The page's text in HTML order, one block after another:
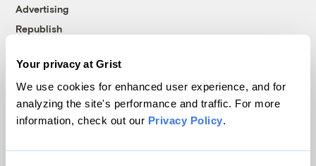
Your privacy at Grist
We use cookies for enhanced user experience, and for
analyzing the site's performance and traffic. For more
information, check out our Privacy Policy.
Advertising
Republish
© 1999-2026 Grist Magazine, Inc. All rights reserved.
Grist is powered byWordPress VIP